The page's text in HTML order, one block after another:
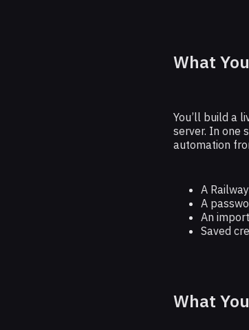
What
You’ll build a
server. In one
automation
A
A
An
Saved
What